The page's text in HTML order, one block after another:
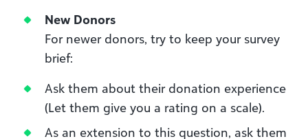
New Donors
For newer donors, try to keep your survey
brief:
Ask them about their donation experience
(Let them give you a rating on a scale).
As an extension to this question, ask them